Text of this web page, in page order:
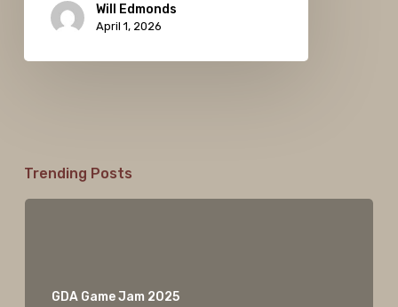
Will Edmonds
April 1, 2026
Trending Posts
GDA Game Jam 2025